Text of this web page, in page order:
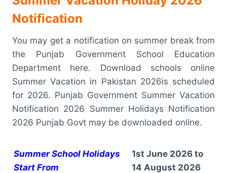
Notification
You may get a notification on summer break from
the Punjab Government School Education
Department here. Download schools online
Summer Vacation in Pakistan 2026is scheduled
for 2026. Punjab Government Summer Vacation
Notification 2026 Summer Holidays Notification
2026 Punjab Govt may be downloaded online.
Summer School Holidays
Start From
1st June 2026 to
14 August 2026